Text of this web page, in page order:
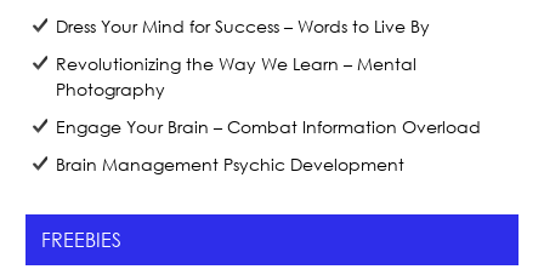
Dress Your Mind for Success – Words to Live By
Revolutionizing the Way We Learn – Mental
Photography
Engage Your Brain – Combat Information Overload
Brain Management Psychic Development
FREEBIES